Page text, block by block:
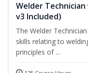
Welder
v3 Included)
The Welder
skills relating to
principles of ...